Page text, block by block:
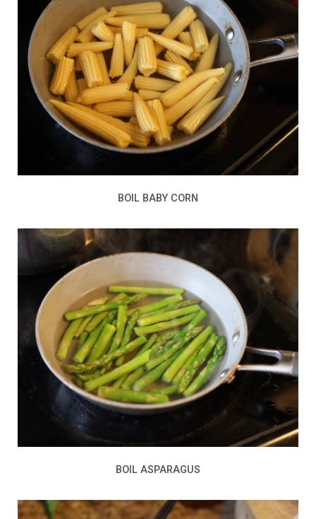
BOIL BABY CORN
BOIL ASPARAGUS